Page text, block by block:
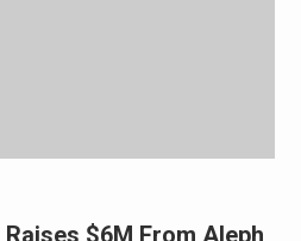
$6M From Aleph